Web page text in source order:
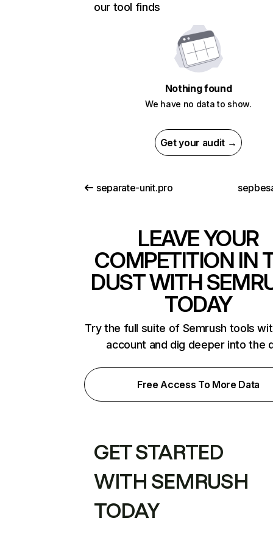
our tool finds
Nothing found
We have no data to show.
Get your audit →
separate-unit.pro
LEAVE YOUR
COMPETITION IN
DUST WITH
TODAY
Try the full suite of Semrush tools
account and dig deeper into the
Free Access To More Data
GET STARTED
WITH SEMRUSH
TODAY